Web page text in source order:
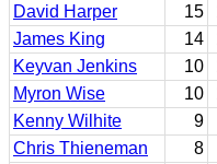
David Harper
15
James King
14
Keyvan Jenkins
10
Myron Wise
10
Kenny Wilhite
9
Chris Thieneman
8